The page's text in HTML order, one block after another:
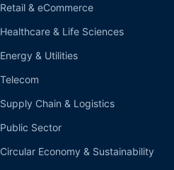
Retail & eCommerce
Healthcare & Life Sciences
Energy & Utilities
Telecom
Supply Chain & Logistics
Public Sector
Circular Economy & Sustainability